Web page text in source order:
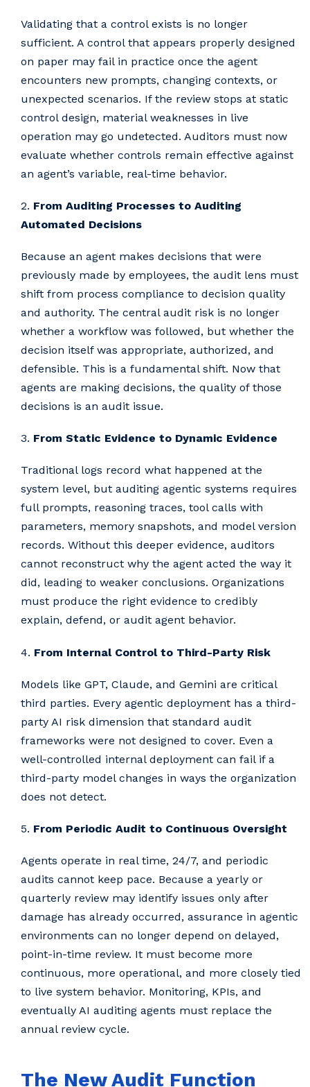
Validating that a control exists is no longer
sufficient. A control that appears properly designed
on paper may fail in practice once the agent
encounters new prompts, changing contexts, or
unexpected scenarios. If the review stops at static
control design, material weaknesses in live
operation may go undetected. Auditors must now
evaluate whether controls remain effective against
an agent’s variable, real-time behavior.
2. From Auditing Processes to Auditing
Automated Decisions
Because an agent makes decisions that were
previously made by employees, the audit lens must
shift from process compliance to decision quality
and authority. The central audit risk is no longer
whether a workflow was followed, but whether the
decision itself was appropriate, authorized, and
defensible. This is a fundamental shift. Now that
agents are making decisions, the quality of those
decisions is an audit issue.
3. From Static Evidence to Dynamic Evidence
Traditional logs record what happened at the
system level, but auditing agentic systems requires
full prompts, reasoning traces, tool calls with
parameters, memory snapshots, and model version
records. Without this deeper evidence, auditors
cannot reconstruct why the agent acted the way it
did, leading to weaker conclusions. Organizations
must produce the right evidence to credibly
explain, defend, or audit agent behavior.
4. From Internal Control to Third-Party Risk
Models like GPT, Claude, and Gemini are critical
third parties. Every agentic deployment has a third-
party AI risk dimension that standard audit
frameworks were not designed to cover. Even a
well-controlled internal deployment can fail if a
third-party model changes in ways the organization
does not detect.
5. From Periodic Audit to Continuous Oversight
Agents operate in real time, 24/7, and periodic
audits cannot keep pace. Because a yearly or
quarterly review may identify issues only after
damage has already occurred, assurance in agentic
environments can no longer depend on delayed,
point-in-time review. It must become more
continuous, more operational, and more closely tied
to live system behavior. Monitoring, KPIs, and
eventually AI auditing agents must replace the
annual review cycle.
The New Audit Function